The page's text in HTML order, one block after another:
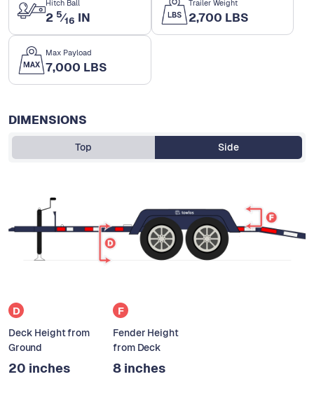
Hitch Ball
2 5⁄16 IN
Trailer Weight
2,700 LBS
Max Payload
7,000 LBS
DIMENSIONS
Top Side
D
Deck Height from
Ground
20 inches
F
Fender Height
from Deck
8 inches